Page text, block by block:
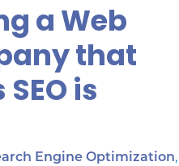
a Web
that
is
Engine Optimization,